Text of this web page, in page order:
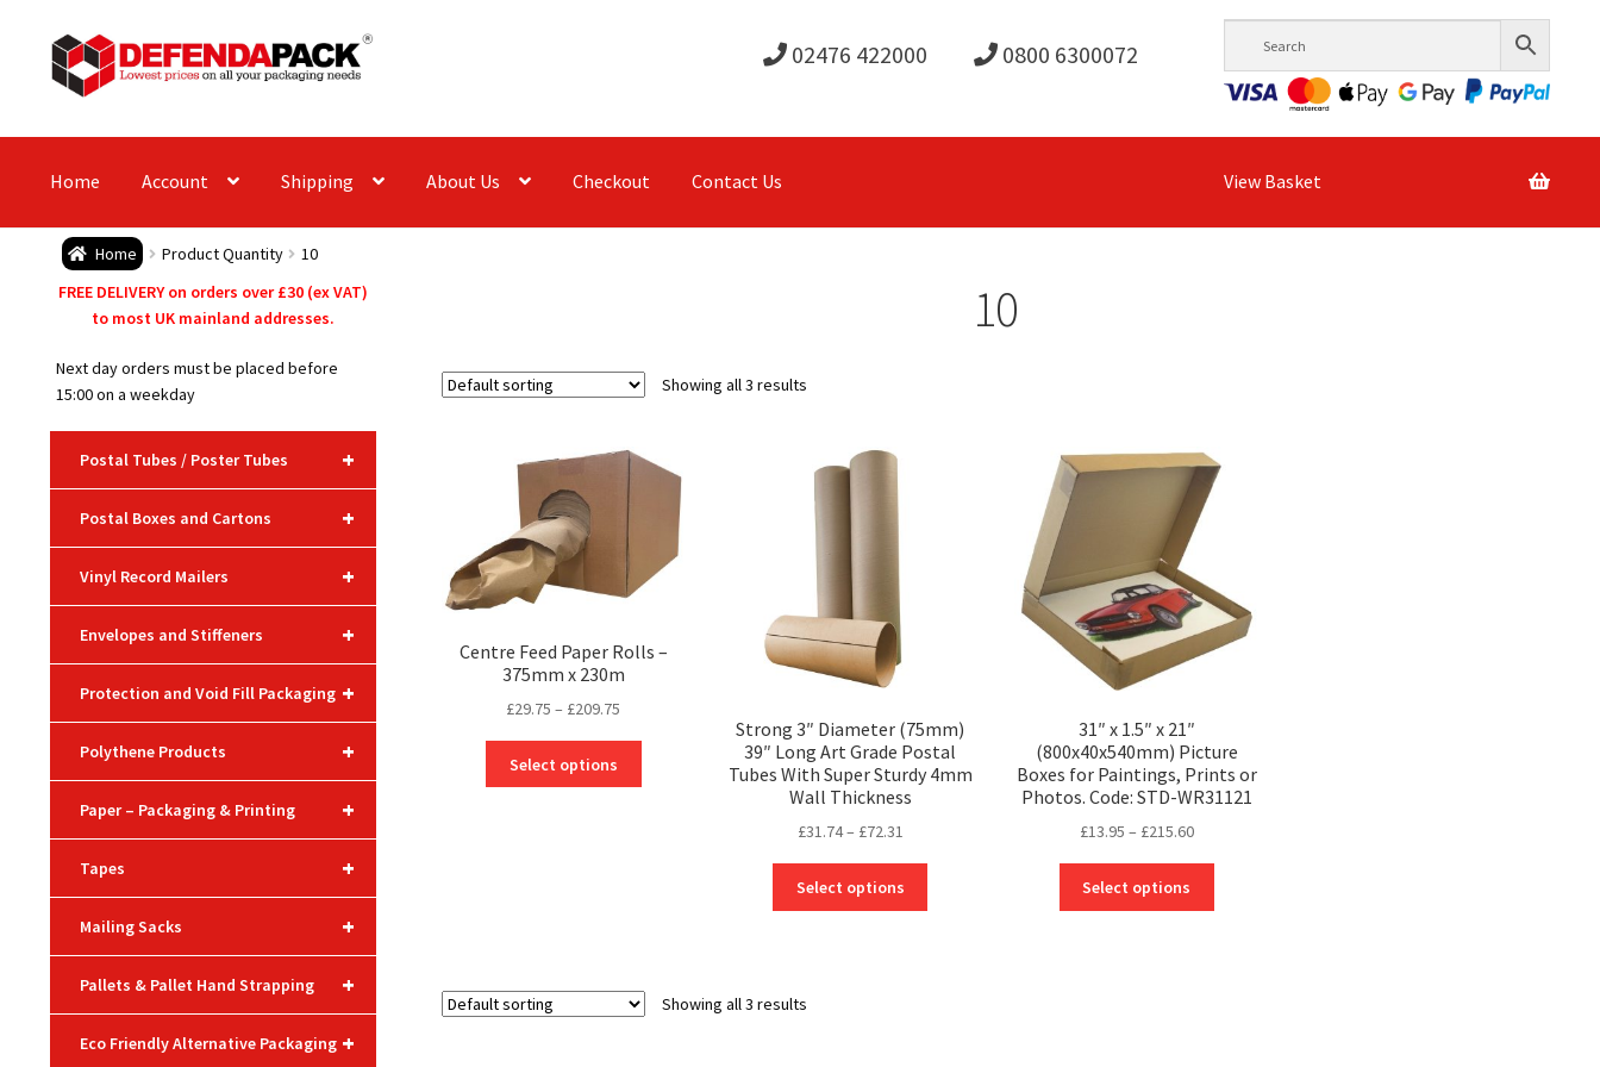
Skip
to
navigation
Skip
to
content
02476 422000 0800 6300072
Home Account Shipping About Us Checkout Contact Us View Basket
Home Product Quantity 10
10
Showing all 3 results
Centre Feed Paper Rolls –
375mm x 230m
£29.75 – £209.75
through
Select options
chosen
on
Strong 3″ Diameter (75mm)
39″ Long Art Grade Postal
Tubes With Super Sturdy 4mm
Wall Thickness
£31.74– £72.31
£31.74
through
Select options
31″ x 1.5″ x 21″
(800x40x540mm) Picture
Boxes for Paintings, Prints or
Photos. Code: STD-WR31121
£13.95 – £215.60Price
through
Select options
Showing all 3 results
FREE DELIVERY on orders over £30 (ex VAT)
to most UK mainland addresses.
Next day orders must be placed before
15:00 on a weekday
+
Postal Tubes / Poster Tubes
+
Postal Boxes and Cartons
+
Vinyl Record Mailers
+
Envelopes and Stiffeners
+
Protection and Void Fill Packaging
+
Polythene Products
+
Paper – Packaging & Printing
+
Tapes
+
Mailing Sacks
+
Pallets & Pallet Hand Strapping
+
Eco Friendly Alternative Packaging